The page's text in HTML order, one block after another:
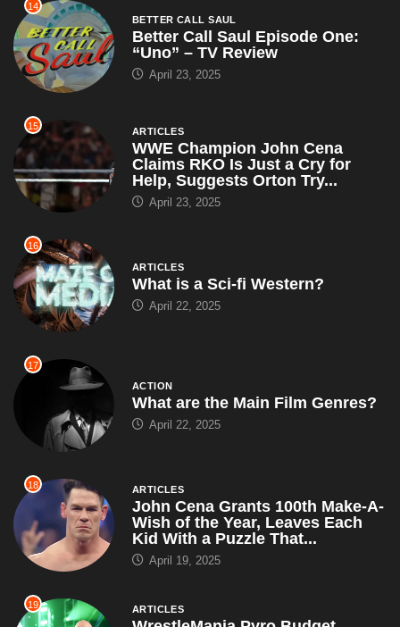
14
BETTER CALL SAUL
Better Call Saul Episode One:
“Uno” – TV Review
April 23, 2025
15 ARTICLES
WWE Champion John Cena
Claims RKO Is Just a Cry for
Help, Suggests Orton Try...
April 23, 2025
16
ARTICLES
What is a Sci-fi Western?
April 22, 2025
17
ACTION
What are the Main Film Genres?
April 22, 2025
18 ARTICLES
John Cena Grants 100th Make-A-
Wish of the Year, Leaves Each
Kid With a Puzzle That...
April 19, 2025
19 ARTICLES